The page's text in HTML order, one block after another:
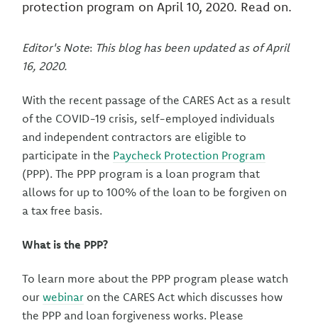
protection program on April 10, 2020. Read on.
Editor's Note: This blog has been updated as of April
16, 2020.
With the recent passage of the CARES Act as a result
of the COVID-19 crisis, self-employed individuals
and independent contractors are eligible to
participate in the Paycheck Protection Program
(PPP). The PPP program is a loan program that
allows for up to 100% of the loan to be forgiven on
a tax free basis.
What is the PPP?
To learn more about the PPP program please watch
ourwebinar on the CARES Act which discusses how
the PPP and loan forgiveness works. Please